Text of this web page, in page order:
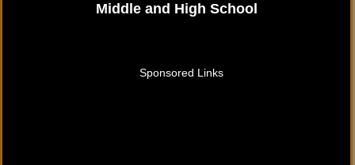
Middle and High School
Sponsored Links